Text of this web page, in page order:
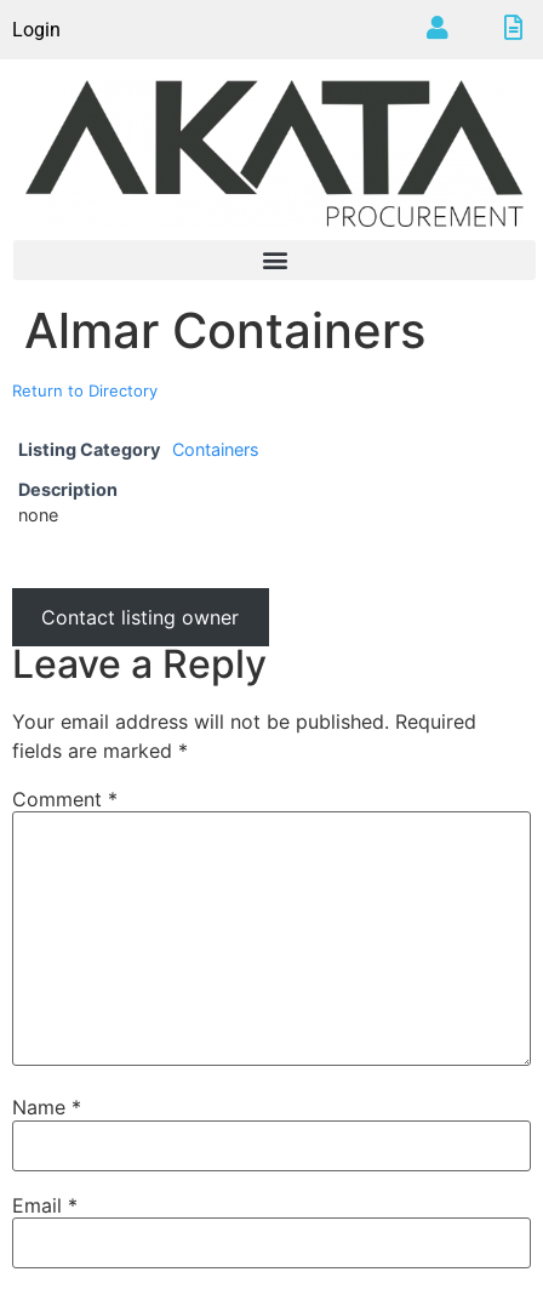
Login
Almar Containers
Return to Directory
Listing Category Containers
Description
none
Contact listing owner
Leave a Reply
Your email address will not be published. Required
fields are marked *
Comment *
Name *
Email *